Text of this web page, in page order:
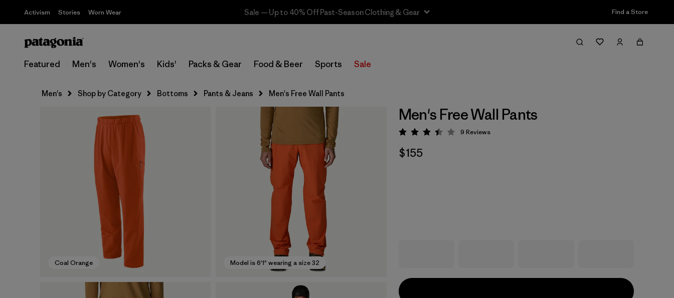
Activism Stories Worn Wear Sale — Up to 40% Off Past-Season Clothing & Gear Find a Store
Featured Men's Women's Kids' Packs & Gear Food & Beer Sports Sale
Men's Shop by Category Bottoms Pants & Jeans Men's Free Wall Pants
Coal Orange Model is 6'1" wearing a size 32
Men's Free Wall Pants
Rating: 3.4 / 5
9 Reviews
$155